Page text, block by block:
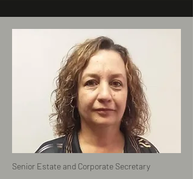
Senior Estate and Corporate Secretary